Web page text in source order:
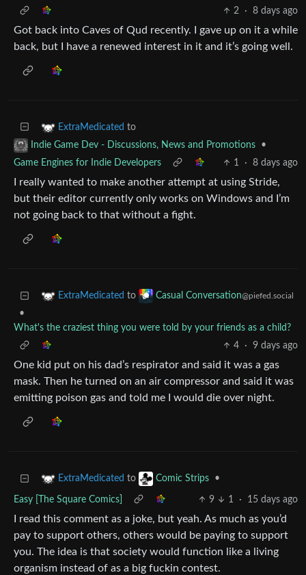
2
· 8 days ago
Got back into Caves of Qud recently. I gave up on it a while
back, but I have a renewed interest in it and it’s going well.
ExtraMedicated to
Indie Game Dev - Discussions, News and Promotions
•
Game Engines for Indie Developers
1 · 8 days ago
I really wanted to make another attempt at using Stride,
but their editor currently only works on Windows and I’m
not going back to that without a fight.
ExtraMedicated to Casual Conversation@piefed.social
•
What's the craziest thing you were told by your friends as a child?
4
· 9 days ago
One kid put on his dad’s respirator and said it was a gas
mask. Then he turned on an air compressor and said it was
emitting poison gas and told me I would die over night.
ExtraMedicated to Comic Strips •
Easy [The Square Comics] 9 1 · 15 days ago
I read this comment as a joke, but yeah. As much as you’d
pay to support others, others would be paying to support
you. The idea is that society would function like a living
organism instead of as a big fuckin contest.